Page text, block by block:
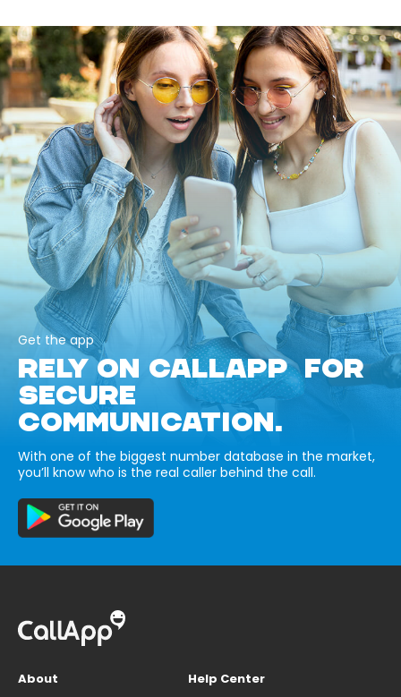
Get the app
RELY ON CALLAPP FOR
SECURE
COMMUNICATION.
With one of the biggest number database in the market,
you’ll know who is the real caller behind the call.
About
Help Center